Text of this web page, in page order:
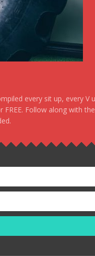
every sit up, every V
Follow along with